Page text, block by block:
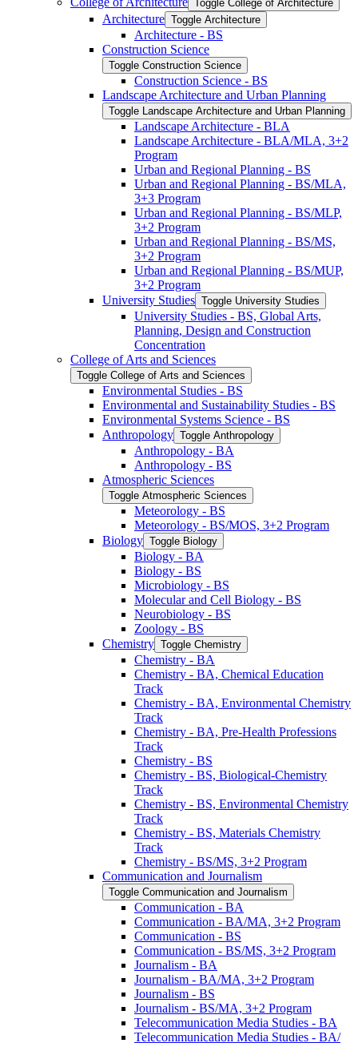
Toggle College of Architecture
Architecture Toggle Architecture
Architecture -​ BS
Construction Science
Toggle Construction Science
Construction Science -​ BS
Landscape Architecture and Urban Planning
Toggle Landscape Architecture and Urban Planning
Landscape Architecture -​ BLA
Landscape Architecture -​ BLA/​MLA, 3+2
Program
Urban and Regional Planning -​ BS
Urban and Regional Planning -​ BS/​MLA,
3+3 Program
Urban and Regional Planning -​ BS/​MLP,
3+2 Program
Urban and Regional Planning -​ BS/​MS,
3+2 Program
Urban and Regional Planning -​ BS/​MUP,
3+2 Program
University Studies Toggle University Studies
University Studies -​ BS, Global Arts,
Planning, Design and Construction
Concentration
College of Arts and Sciences
Toggle College of Arts and Sciences
Environmental Studies -​ BS
Environmental and Sustainability Studies -​ BS
Environmental Systems Science -​ BS
Anthropology Toggle Anthropology
Anthropology -​ BA
Anthropology -​ BS
Atmospheric Sciences
Toggle Atmospheric Sciences
Meteorology -​ BS
Meteorology -​ BS/​MOS, 3+2 Program
Biology Toggle Biology
Biology -​ BA
Biology -​ BS
Microbiology -​ BS
Molecular and Cell Biology -​ BS
Neurobiology -​ BS
Zoology -​ BS
Chemistry Toggle Chemistry
Chemistry -​ BA
Chemistry -​ BA, Chemical Education
Track
Chemistry -​ BA, Environmental Chemistry
Track
Chemistry -​ BA, Pre-​Health Professions
Track
Chemistry -​ BS
Chemistry -​ BS, Biological-​Chemistry
Track
Chemistry -​ BS, Environmental Chemistry
Track
Chemistry -​ BS, Materials Chemistry
Track
Chemistry -​ BS/​MS, 3+2 Program
Communication and Journalism
Toggle Communication and Journalism
Communication -​ BA
Communication -​ BA/​MA, 3+2 Program
Communication -​ BS
Communication -​ BS/​MS, 3+2 Program
Journalism -​ BA
Journalism -​ BA/​MA, 3+2 Program
Journalism -​ BS
Journalism -​ BS/​MA, 3+2 Program
Telecommunication Media Studies -​ BA
Telecommunication Media Studies -​ BA/​